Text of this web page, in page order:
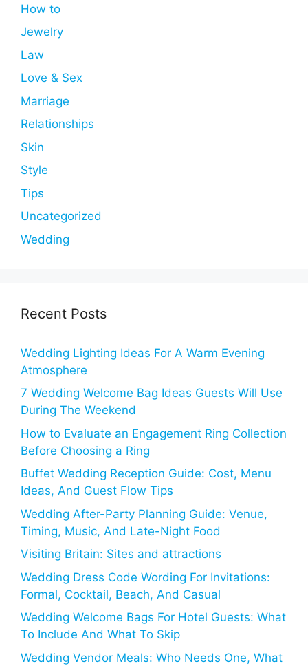
How to
Jewelry
Law
Love & Sex
Marriage
Relationships
Skin
Style
Tips
Uncategorized
Wedding
Recent Posts
Wedding Lighting Ideas For A Warm Evening
Atmosphere
7 Wedding Welcome Bag Ideas Guests Will Use
During The Weekend
How to Evaluate an Engagement Ring Collection
Before Choosing a Ring
Buffet Wedding Reception Guide: Cost, Menu
Ideas, And Guest Flow Tips
Wedding After-Party Planning Guide: Venue,
Timing, Music, And Late-Night Food
Visiting Britain: Sites and attractions
Wedding Dress Code Wording For Invitations:
Formal, Cocktail, Beach, And Casual
Wedding Welcome Bags For Hotel Guests: What
To Include And What To Skip
Wedding Vendor Meals: Who Needs One, What